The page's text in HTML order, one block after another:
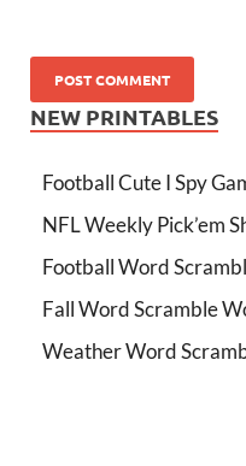
NEW PRINTABLES
Football Cute I Spy
NFL Weekly Pick’em
Football Word
Fall Word Scramble
Weather Word